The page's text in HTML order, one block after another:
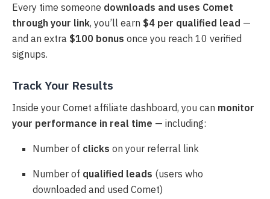
Every time someone downloads and uses Comet
through your link, you’ll earn $4 per qualified lead —
and an extra $100 bonus once you reach 10 verified
signups.
Track Your Results
Inside your Comet affiliate dashboard, you can monitor
your performance in real time — including:
Number of clicks on your referral link
Number of qualified leads (users who
downloaded and used Comet)